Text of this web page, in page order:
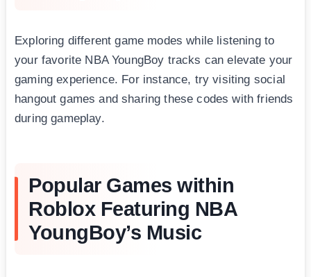
Exploring different game modes while listening to
your favorite NBA YoungBоy tracks can elevate your
gaming experience. For instance, try visiting social
hangout games and sharing these codes with friends
during gameplay.
Popular Games within
Roblox Featuring NBA
YoungBoy’s Music